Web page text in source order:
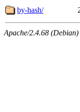
by-hash/
Apache/2.4.68